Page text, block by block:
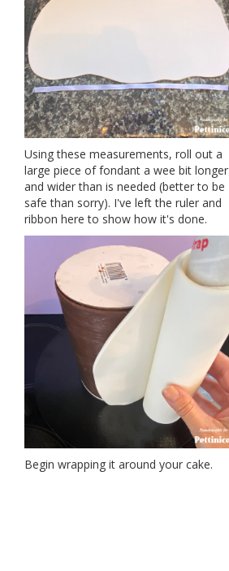
Using these measurements, roll out a
large piece of fondant a wee bit longer
and wider than is needed (better to be
safe than sorry). I've left the ruler and
ribbon here to show how it's done.
Begin wrapping it around your cake.